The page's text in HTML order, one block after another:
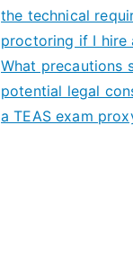
the technical
proctoring if I hire
What precautions
potential legal
a TEAS exam